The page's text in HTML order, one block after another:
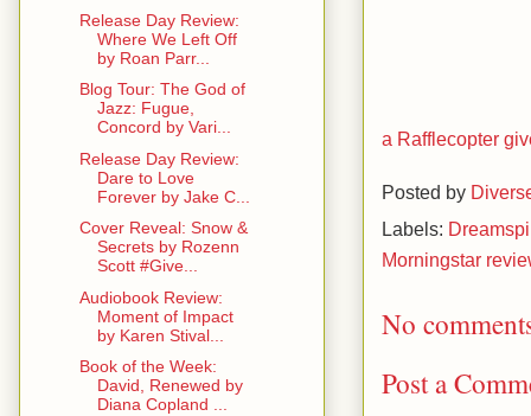
a Rafflecopter
Posted by
Labels:
Morningstar
No
Post a
Release Day Review:
Where We Left Off
by Roan Parr...
Blog Tour: The God of
Jazz: Fugue,
Concord by Vari...
Release Day Review:
Dare to Love
Forever by Jake C...
Cover Reveal: Snow &
Secrets by Rozenn
Scott #Give...
Audiobook Review:
Moment of Impact
by Karen Stival...
Book of the Week:
David, Renewed by
Diana Copland ...